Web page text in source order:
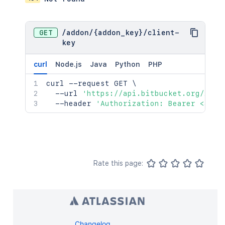
GET /addon/ {addon_key} /client-
key
curl Node.js Java Python PHP
curl --request GET \
  --url
'https://api.bitbucket.org/2.0/
  --header
'Authorization: Bearer
Rate this page: